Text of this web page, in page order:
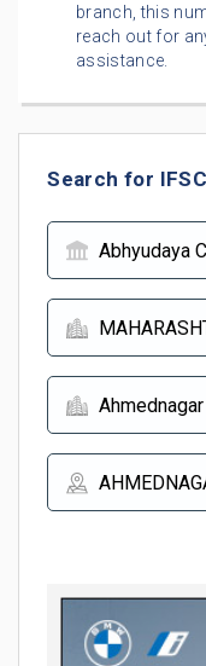
branch, this
reach out for
assistance.
Search for